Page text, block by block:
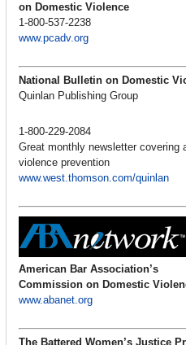
on Domestic Violence
1-800-537-2238
www.pcadv.org
National Bulletin on Domestic
Quinlan Publishing Group
1-800-229-2084
Great monthly newsletter covering
violence prevention
www.west.thomson.com/quinlan
American Bar Association’s
Commission on Domestic
www.abanet.org
The Battered Women’s Justice